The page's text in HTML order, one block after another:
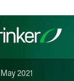
May 2021